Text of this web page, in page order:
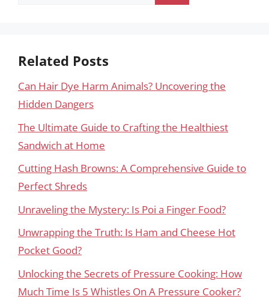
Related Posts
Can Hair Dye Harm Animals? Uncovering the
Hidden Dangers
The Ultimate Guide to Crafting the Healthiest
Sandwich at Home
Cutting Hash Browns: A Comprehensive Guide to
Perfect Shreds
Unraveling the Mystery: Is Poi a Finger Food?
Unwrapping the Truth: Is Ham and Cheese Hot
Pocket Good?
Unlocking the Secrets of Pressure Cooking: How
Much Time Is 5 Whistles On A Pressure Cooker?